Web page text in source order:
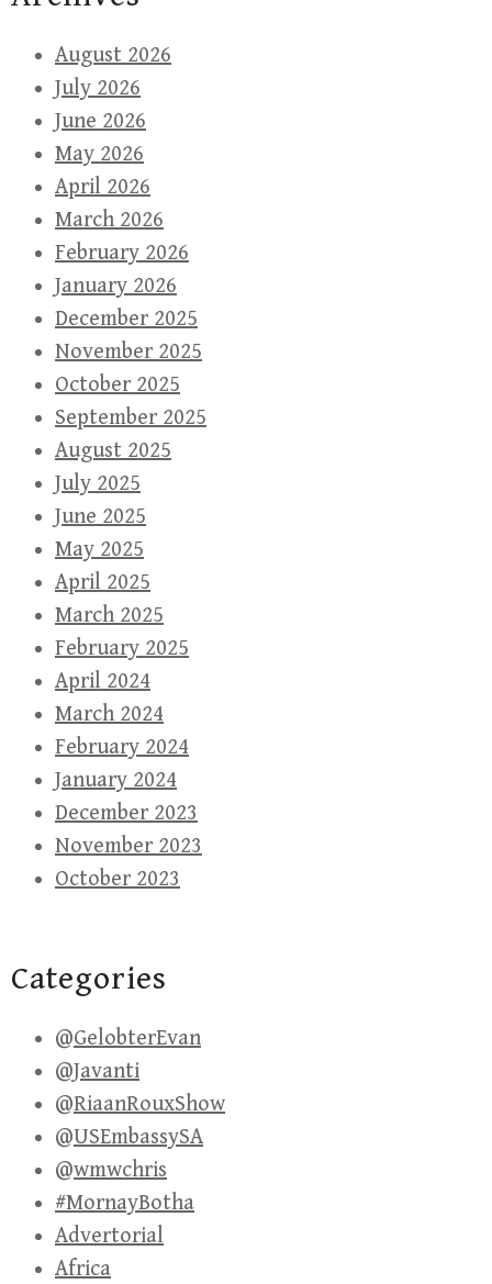
August 2026
July 2026
June 2026
May 2026
April 2026
March 2026
February 2026
January 2026
December 2025
November 2025
October 2025
September 2025
August 2025
July 2025
June 2025
May 2025
April 2025
March 2025
February 2025
April 2024
March 2024
February 2024
January 2024
December 2023
November 2023
October 2023
Categories
@GelobterEvan
@Javanti
@RiaanRouxShow
@USEmbassySA
@wmwchris
#MornayBotha
Advertorial
Africa